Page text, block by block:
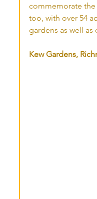
commemorate the
too, with over 54
gardens as well as
Kew Gardens,